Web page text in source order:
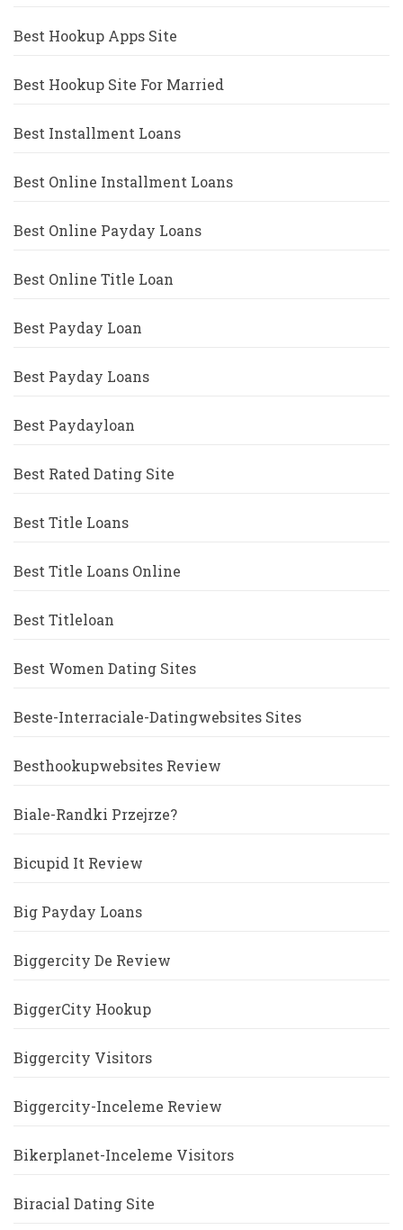
Best Hookup Apps Site
Best Hookup Site For Married
Best Installment Loans
Best Online Installment Loans
Best Online Payday Loans
Best Online Title Loan
Best Payday Loan
Best Payday Loans
Best Paydayloan
Best Rated Dating Site
Best Title Loans
Best Title Loans Online
Best Titleloan
Best Women Dating Sites
Beste-Interraciale-Datingwebsites Sites
Besthookupwebsites Review
Biale-Randki Przejrze?
Bicupid It Review
Big Payday Loans
Biggercity De Review
BiggerCity Hookup
Biggercity Visitors
Biggercity-Inceleme Review
Bikerplanet-Inceleme Visitors
Biracial Dating Site